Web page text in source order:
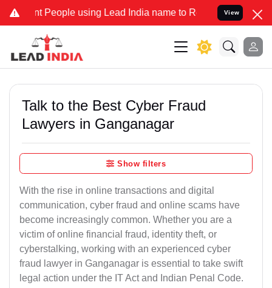
People using Lead India name to Resolve your Legal cases
View
Talk to the Best Cyber Fraud
Lawyers in Ganganagar
Show filters
With the rise in online transactions and digital
communication, cyber fraud and online scams have
become increasingly common. Whether you are a
victim of online financial fraud, identity theft, or
cyberstalking, working with an experienced cyber
fraud lawyer in Ganganagar is essential to take swift
legal action under the IT Act and Indian Penal Code.